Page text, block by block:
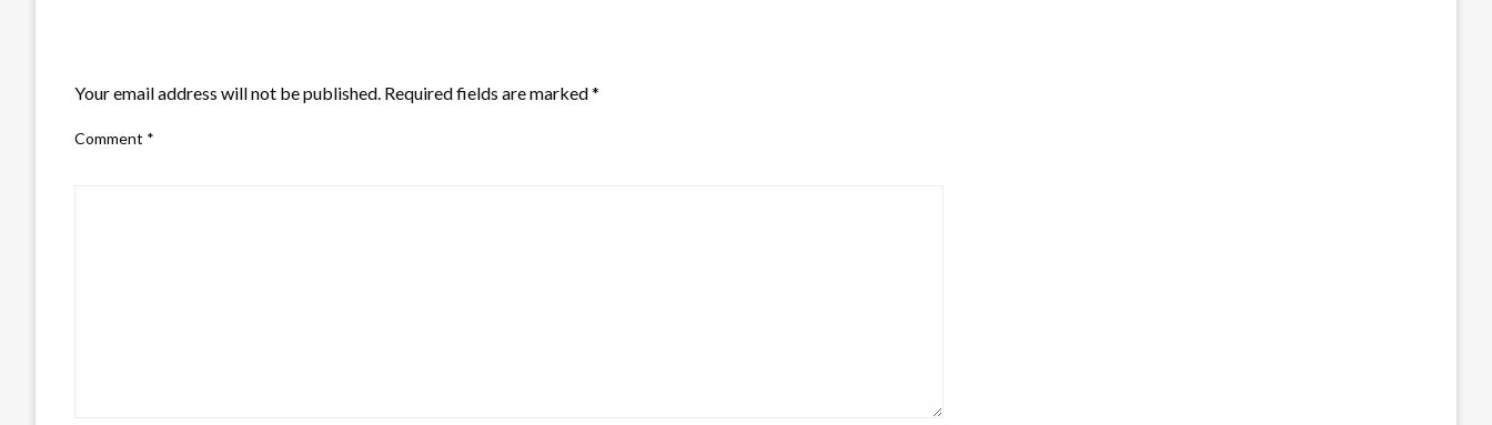
Your email address will not be published. Required fields are marked*
Comment *